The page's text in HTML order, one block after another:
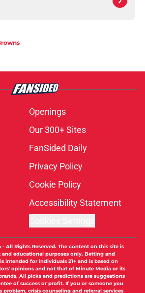
Openings
Our 300+ Sites
FanSided Daily
Privacy Policy
Cookie Policy
Accessibility Statement
- All Rights Reserved. The content on this site is
educational purposes only. Betting and
intended for individuals 21+ and is based on
opinions and not that of Minute Media or its
All picks and predictions are suggestions
of success or profit. If you or someone you
problem, crisis counseling and referral services